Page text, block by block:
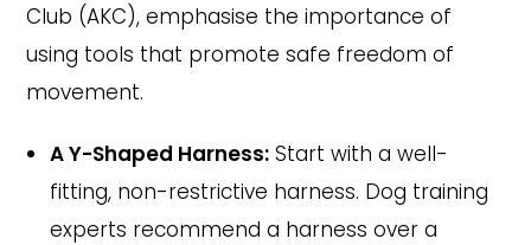
Club (AKC), emphasise the importance of
using tools that promote safe freedom of
movement.
A Y-Shaped Harness: Start with a well-
fitting, non-restrictive harness. Dog training
experts recommend a harness over a